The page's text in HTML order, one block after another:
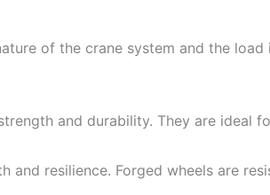
of the crane system and the
and durability. They are ideal
and resilience. Forged wheels are